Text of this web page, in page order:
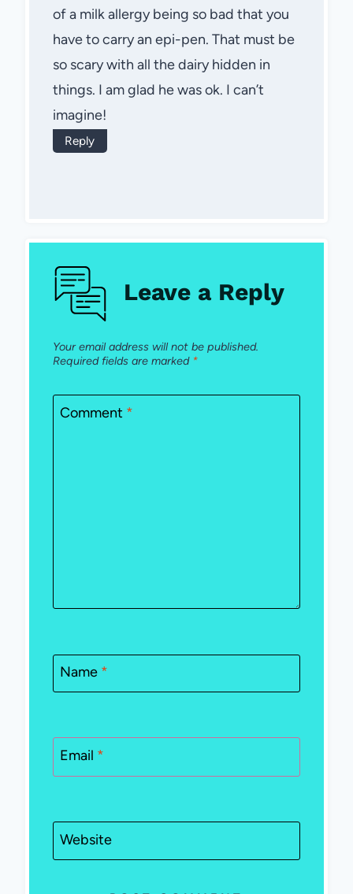
of a milk allergy being so bad that you
have to carry an epi-pen. That must be
so scary with all the dairy hidden in
things. I am glad he was ok. I can’t
imagine!
Reply
Leave a Reply
Your email address will not be published.
Required fields are marked *
Comment *
Name *
Email *
Website